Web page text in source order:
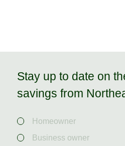
Stay up to date on
savings from
Homeowner
Business owner